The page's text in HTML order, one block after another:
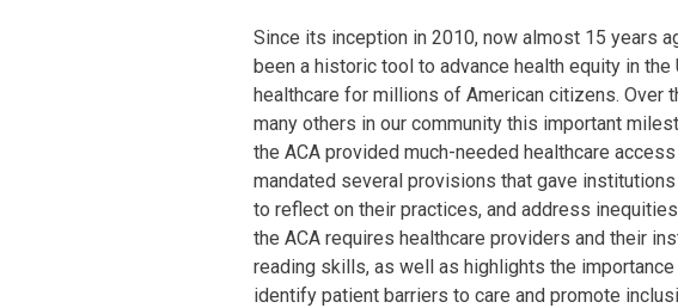
Since its inception in 2010, now almost 15 years
been a historic tool to advance health equity in
healthcare for millions of American citizens. Over
many others in our community this important
the ACA provided much-needed healthcare
mandated several provisions that gave
to reflect on their practices, and address
the ACA requires healthcare providers and their
reading skills, as well as highlights the
identify patient barriers to care and promote